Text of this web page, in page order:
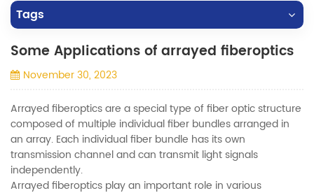
Tags
Some Applications of arrayed fiberoptics
November 30, 2023
Arrayed fiberoptics are a special type of fiber optic structure
composed of multiple individual fiber bundles arranged in
an array. Each individual fiber bundle has its own
transmission channel and can transmit light signals
independently.
Arrayed fiberoptics play an important role in various